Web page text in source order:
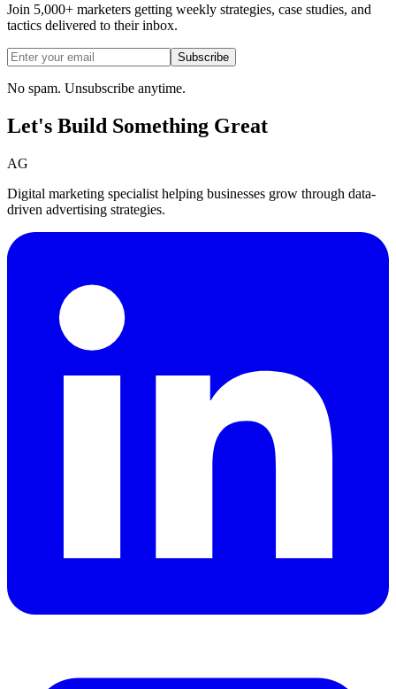
Join 5,000+ marketers getting weekly strategies, case studies, and
tactics delivered to their inbox.
Subscribe
No spam. Unsubscribe anytime.
Let's Build Something Great
AG
Digital marketing specialist helping businesses grow through data-
driven advertising strategies.